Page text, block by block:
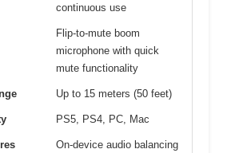
continuous use
Flip-to-mute boom
microphone with quick
mute functionality
Up to 15 meters (50 feet)
PS5, PS4, PC, Mac
On-device audio balancing